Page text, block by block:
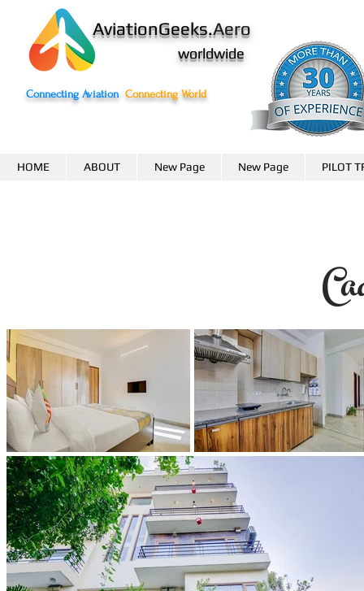
AviationGeeks.Aero
worldwide
Connecting Aviation Connecting World
HOME ABOUT New Page New Page PILOT